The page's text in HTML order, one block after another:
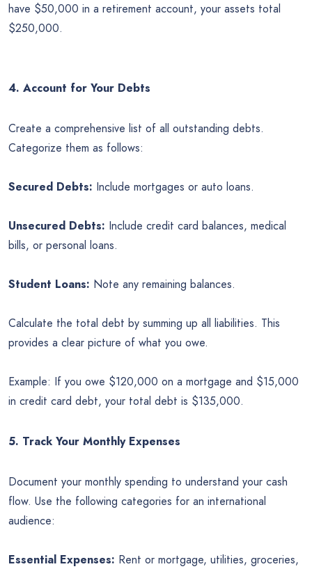
have $50,000 in a retirement account, your assets total
$250,000.
4. Account for Your Debts
Create a comprehensive list of all outstanding debts.
Categorize them as follows:
Secured Debts: Include mortgages or auto loans.
Unsecured Debts: Include credit card balances, medical
bills, or personal loans.
Student Loans: Note any remaining balances.
Calculate the total debt by summing up all liabilities. This
provides a clear picture of what you owe.
Example: If you owe $120,000 on a mortgage and $15,000
in credit card debt, your total debt is $135,000.
5. Track Your Monthly Expenses
Document your monthly spending to understand your cash
flow. Use the following categories for an international
audience:
Essential Expenses: Rent or mortgage, utilities, groceries,